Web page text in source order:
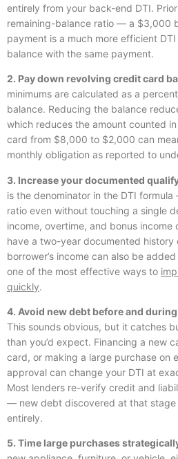
entirely from your back-end DTI.
remaining-balance ratio — a $3,000
payment is a much more efficient
balance with the same payment.
2. Pay down revolving credit card
minimums are calculated as a
balance. Reducing the balance
which reduces the amount counted
card from $8,000 to $2,000 can
monthly obligation as reported to
3. Increase your documented
is the denominator in the DTI
ratio even without touching a single
income, overtime, and bonus income
have a two-year documented
borrower’s income can also be
one of the most effective ways to
quickly.
4. Avoid new debt before and
This sounds obvious, but it catches
than you’d expect. Financing a new
card, or making a large purchase on
approval can change your DTI at
Most lenders re-verify credit and
— new debt discovered at that stage
entirely.
5. Time large purchases